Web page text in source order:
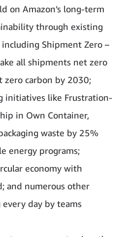
on Amazon’s long-term
through existing
Shipment Zero –
all shipments net zero
carbon by 2030;
initiatives like Frustration-
in Own Container,
waste by 25%
energy programs;
economy with
and numerous other
day by teams